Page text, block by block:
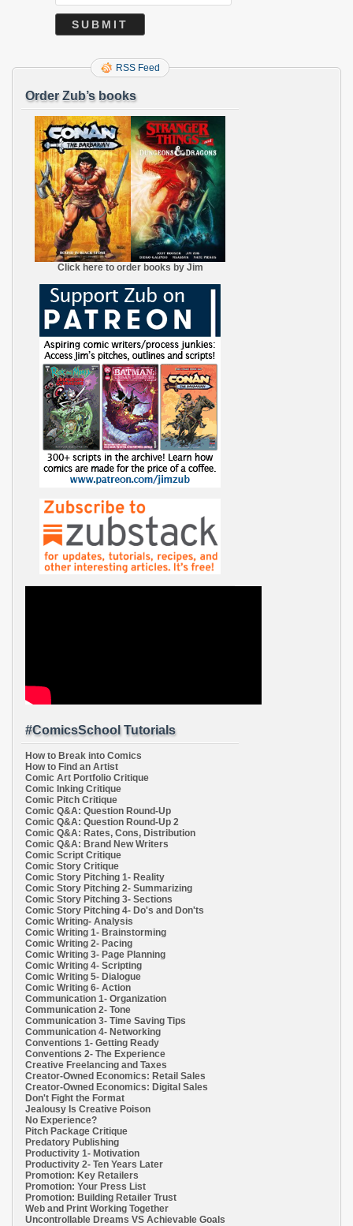
RSS Feed
Order Zub’s books
Click here to order books by Jim
#ComicsSchool Tutorials
How to Break into Comics
How to Find an Artist
Comic Art Portfolio Critique
Comic Inking Critique
Comic Pitch Critique
Comic Q&A: Question Round-Up
Comic Q&A: Question Round-Up 2
Comic Q&A: Rates, Cons, Distribution
Comic Q&A: Brand New Writers
Comic Script Critique
Comic Story Critique
Comic Story Pitching 1- Reality
Comic Story Pitching 2- Summarizing
Comic Story Pitching 3- Sections
Comic Story Pitching 4- Do's and Don'ts
Comic Writing- Analysis
Comic Writing 1- Brainstorming
Comic Writing 2- Pacing
Comic Writing 3- Page Planning
Comic Writing 4- Scripting
Comic Writing 5- Dialogue
Comic Writing 6- Action
Communication 1- Organization
Communication 2- Tone
Communication 3- Time Saving Tips
Communication 4- Networking
Conventions 1- Getting Ready
Conventions 2- The Experience
Creative Freelancing and Taxes
Creator-Owned Economics: Retail Sales
Creator-Owned Economics: Digital Sales
Don't Fight the Format
Jealousy Is Creative Poison
No Experience?
Pitch Package Critique
Predatory Publishing
Productivity 1- Motivation
Productivity 2- Ten Years Later
Promotion: Key Retailers
Promotion: Your Press List
Promotion: Building Retailer Trust
Web and Print Working Together
Uncontrollable Dreams VS Achievable Goals